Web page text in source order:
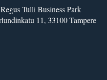
Regus Tulli Business Park
11, 33100 Tampere